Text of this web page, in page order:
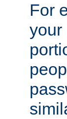
For
your